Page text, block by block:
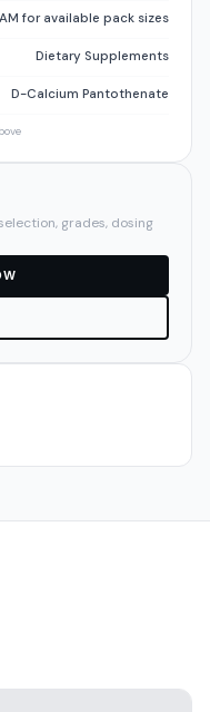
for available pack sizes
Dietary Supplements
D-Calcium Pantothenate
grades, dosing